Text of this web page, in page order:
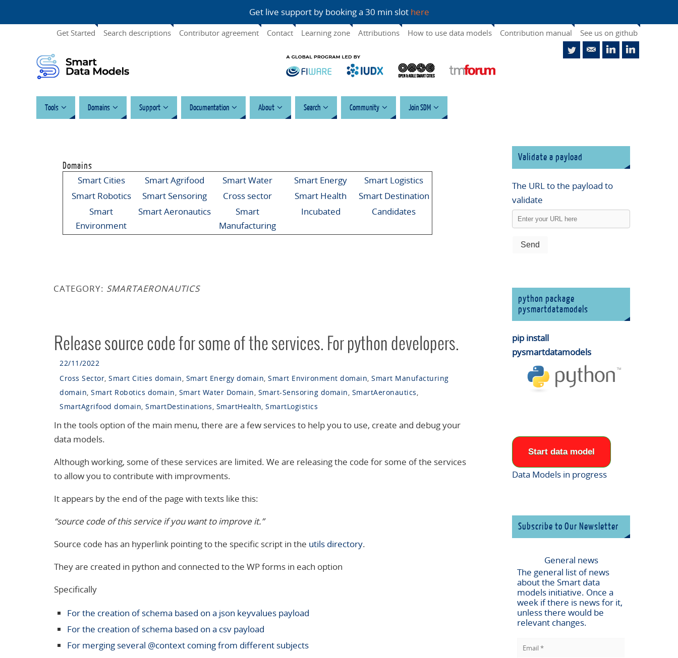
Get live support by booking a 30 min slot here
Get Started Search descriptions Contributor agreement Contact Learning zone Attributions How to use data models Contribution manual See us on github
Tools Domains Support Documentation About Search Community Join SDM
Domains
Smart Cities Smart Agrifood Smart Water Smart Energy
Smart Logistics
Smart Robotics
Smart Sensoring Cross sector Smart Health
Smart Destination
Smart
Environment
Smart Aeronautics
Smart
Manufacturing
Incubated Candidates
CATEGORY: SMARTAERONAUTICS
Release source code for some of the services. For python developers.
22/11/2022
Cross Sector, Smart Cities domain, Smart Energy domain, Smart Environment domain, Smart Manufacturing
domain, Smart Robotics domain, Smart Water Domain, Smart-Sensoring domain, SmartAeronautics,
SmartAgrifood domain, SmartDestinations, SmartHealth, SmartLogistics
In the tools option of the main menu, there are a few services to help you to use, create and debug your
data models.
Although working, some of these services are limited. We are releasing the code for some of the services
to allow you to contribute with improvments.
It appears by the end of the page with texts like this:
“source code of this service if you want to improve it.”
Source code has an hyperlink pointing to the specific script in the utils directory.
They are created in python and connected to the WP forms in each option
Specifically
For the creation of schema based on a json keyvaluespayload
For the creation of schema based on a csv payload
For merging several @context coming from different subjects
Validate a payload
The URL to the payload to
validate
python package
pysmartdatamodels
pip install
pysmartdatamodels
Start data model
Data Models in progress
Subscribe to Our Newsletter
General news
The general list of news
about the Smart data
models initiative. Once a
week if there is news for it,
unless there would be
relevant changes.